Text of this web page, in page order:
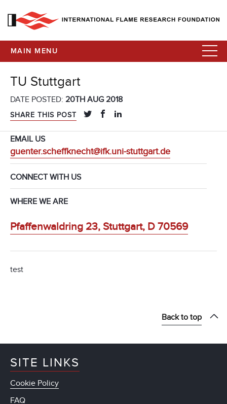
MAIN MENU
TU Stuttgart
DATE POSTED: 20TH AUG 2018
SHARE THIS POST
EMAIL US
guenter.scheffknecht@ifk.uni-stuttgart.de
CONNECT WITH US
WHERE WE ARE
Pfaffenwaldring 23, Stuttgart, D 70569
test
Back to top
SITE LINKS
Cookie Policy
FAQ